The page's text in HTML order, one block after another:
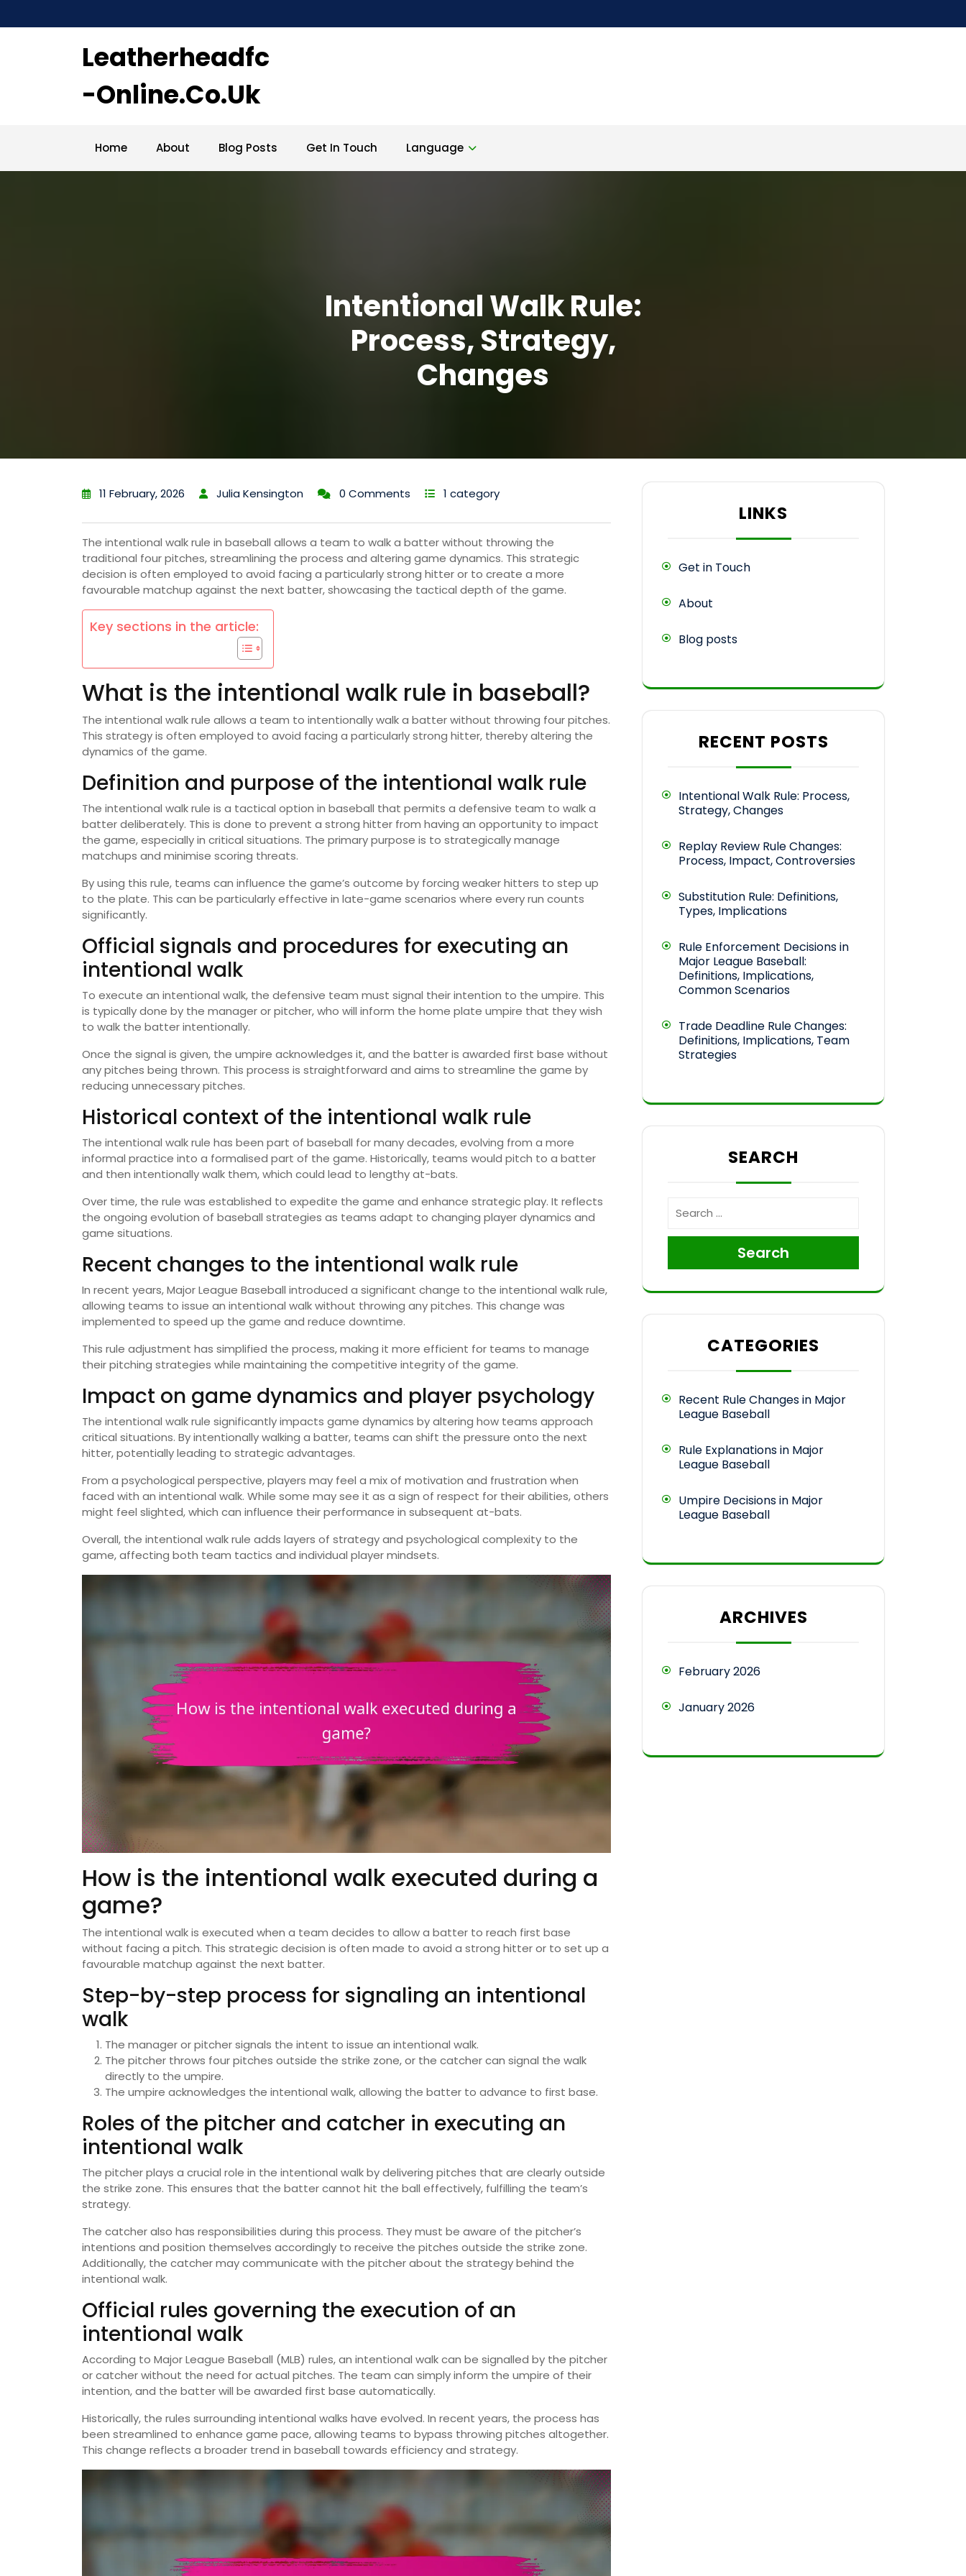
Leatherheadfc
-online.co.uk
Home About Blog Posts Get In Touch Language
Intentional Walk Rule:
Process, Strategy,
Changes
11 February, 2026 Julia Kensington 0 Comments 1 category
The intentional walk rule in baseball allows a team to walk a batter without throwing the
traditional four pitches, streamlining the process and altering game dynamics. This strategic
decision is often employed to avoid facing a particularly strong hitter or to create a more
favourable matchup against the next batter, showcasing the tactical depth of the game.
Key sections in the article:
What is the intentional walk rule in baseball?
The intentional walk rule allows a team to intentionally walk a batter without throwing four pitches.
This strategy is often employed to avoid facing a particularly strong hitter, thereby altering the
dynamics of the game.
Definition and purpose of the intentional walk rule
The intentional walk rule is a tactical option in baseball that permits a defensive team to walk a
batter deliberately. This is done to prevent a strong hitter from having an opportunity to impact
the game, especially in critical situations. The primary purpose is to strategically manage
matchups and minimise scoring threats.
By using this rule, teams can influence the game’s outcome by forcing weaker hitters to step up
to the plate. This can be particularly effective in late-game scenarios where every run counts
significantly.
Official signals and procedures for executing an
intentional walk
To execute an intentional walk, the defensive team must signal their intention to the umpire. This
is typically done by the manager or pitcher, who will inform the home plate umpire that they wish
to walk the batter intentionally.
Once the signal is given, the umpire acknowledges it, and the batter is awarded first base without
any pitches being thrown. This process is straightforward and aims to streamline the game by
reducing unnecessary pitches.
Historical context of the intentional walk rule
The intentional walk rule has been part of baseball for many decades, evolving from a more
informal practice into a formalised part of the game. Historically, teams would pitch to a batter
and then intentionally walk them, which could lead to lengthy at-bats.
Over time, the rule was established to expedite the game and enhance strategic play. It reflects
the ongoing evolution of baseball strategies as teams adapt to changing player dynamics and
game situations.
Recent changes to the intentional walk rule
In recent years, Major League Baseball introduced a significant change to the intentional walk rule,
allowing teams to issue an intentional walk without throwing any pitches. This change was
implemented to speed up the game and reduce downtime.
This rule adjustment has simplified the process, making it more efficient for teams to manage
their pitching strategies while maintaining the competitive integrity of the game.
Impact on game dynamics and player psychology
The intentional walk rule significantly impacts game dynamics by altering how teams approach
critical situations. By intentionally walking a batter, teams can shift the pressure onto the next
hitter, potentially leading to strategic advantages.
From a psychological perspective, players may feel a mix of motivation and frustration when
faced with an intentional walk. While some may see it as a sign of respect for their abilities, others
might feel slighted, which can influence their performance in subsequent at-bats.
Overall, the intentional walk rule adds layers of strategy and psychological complexity to the
game, affecting both team tactics and individual player mindsets.
How is the intentional walk executed during a
game?
The intentional walk is executed when a team decides to allow a batter to reach first base
without facing a pitch. This strategic decision is often made to avoid a strong hitter or to set up a
favourable matchup against the next batter.
Step-by-step process for signaling an intentional
walk
The manager or pitcher signals the intent to issue an intentional walk.
The pitcher throws four pitches outside the strike zone, or the catcher can signal the walk
directly to the umpire.
The umpire acknowledges the intentional walk, allowing the batter to advance to first base.
Roles of the pitcher and catcher in executing an
intentional walk
The pitcher plays a crucial role in the intentional walk by delivering pitches that are clearly outside
the strike zone. This ensures that the batter cannot hit the ball effectively, fulfilling the team’s
strategy.
The catcher also has responsibilities during this process. They must be aware of the pitcher’s
intentions and position themselves accordingly to receive the pitches outside the strike zone.
Additionally, the catcher may communicate with the pitcher about the strategy behind the
intentional walk.
Official rules governing the execution of an
intentional walk
According to Major League Baseball (MLB) rules, an intentional walk can be signalled by the pitcher
or catcher without the need for actual pitches. The team can simply inform the umpire of their
intention, and the batter will be awarded first base automatically.
Historically, the rules surrounding intentional walks have evolved. In recent years, the process has
been streamlined to enhance game pace, allowing teams to bypass throwing pitches altogether.
This change reflects a broader trend in baseball towards efficiency and strategy.
LINKS
Get in Touch
About
Blog posts
RECENT POSTS
Intentional Walk Rule: Process,
Strategy, Changes
Replay Review Rule Changes:
Process, Impact, Controversies
Substitution Rule: Definitions,
Types, Implications
Rule Enforcement Decisions in
Major League Baseball:
Definitions, Implications,
Common Scenarios
Trade Deadline Rule Changes:
Definitions, Implications, Team
Strategies
SEARCH
Search
CATEGORIES
Recent Rule Changes in Major
League Baseball
Rule Explanations in Major
League Baseball
Umpire Decisions in Major
League Baseball
ARCHIVES
February 2026
January 2026